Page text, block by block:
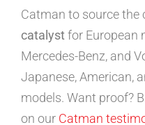
Catman to source the
catalystfor European
Mercedes-Benz, and
Japanese, American,
models. Want proof?
on our Catman